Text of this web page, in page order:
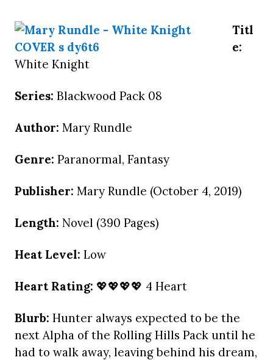
Titl
e:
White Knight
Series: Blackwood Pack 08
Author: Mary Rundle
Genre: Paranormal, Fantasy
Publisher: Mary Rundle (October 4, 2019)
Length: Novel (390 Pages)
Heat Level: Low
Heart Rating: 💖💖💖💖 4 Heart
Blurb: Hunter always expected to be the
next Alpha of the Rolling Hills Pack until he
had to walk away, leaving behind his dream,